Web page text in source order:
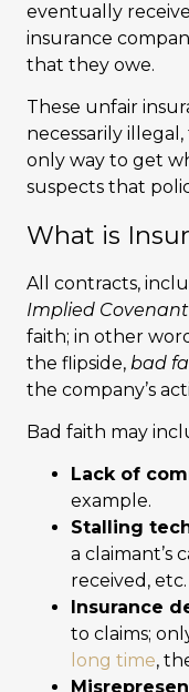
eventually
insurance
that they owe.
These unfair
necessarily
only way to get
suspects that
What is
All contracts,
Implied
faith; in other
the flipside, bad
the company’s
Bad faith may
Lack of
example.
Stalling
a claimant’s
received,
Insurance
to claims;
long time,